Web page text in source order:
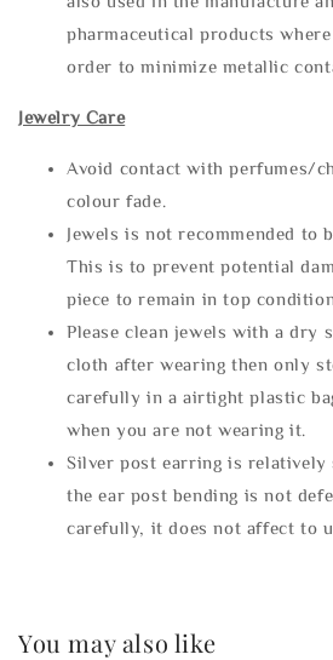
pharmaceutical products
order to minimize metallic
Jewelry Care
Avoid contact with perfumes/
colour fade.
Jewels is not recommended to
This is to prevent potential
piece to remain in top
Please clean jewels with a dry
cloth after wearing then only
carefully in a airtight plastic
when you are not wearing it.
Silver post earring is
the ear post bending is not
carefully, it does not affect to
You may also like